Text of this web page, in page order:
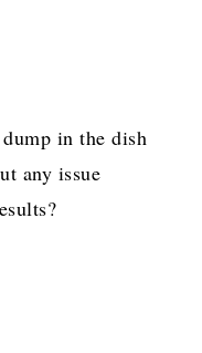
in the dish
any issue